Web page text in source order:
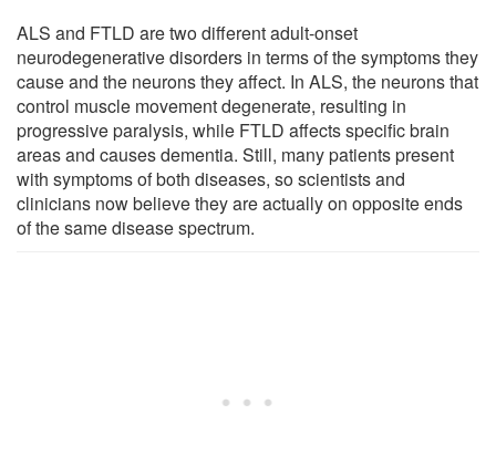
ALS and FTLD are two different adult-onset
neurodegenerative disorders in terms of the symptoms they
cause and the neurons they affect. In ALS, the neurons that
control muscle movement degenerate, resulting in
progressive paralysis, while FTLD affects specific brain
areas and causes dementia. Still, many patients present
with symptoms of both diseases, so scientists and
clinicians now believe they are actually on opposite ends
of the same disease spectrum.